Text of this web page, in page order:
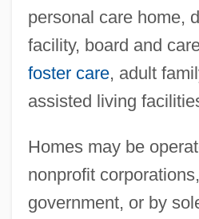
personal care home,
facility, board and
foster care, adult
assisted living
Homes may be
nonprofit
government, or by